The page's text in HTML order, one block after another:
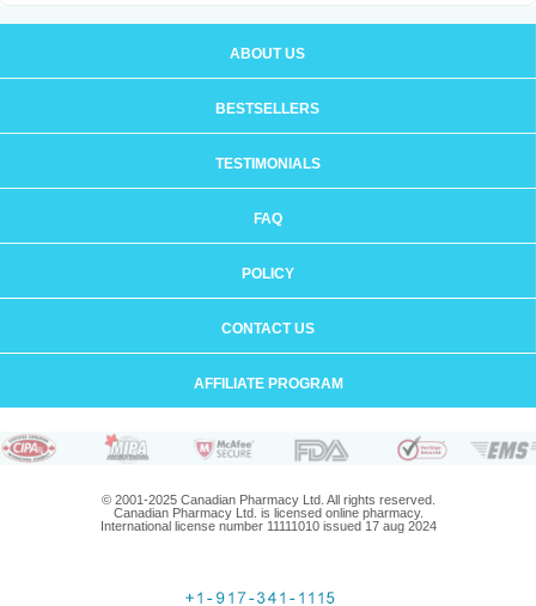
ABOUT US
BESTSELLERS
TESTIMONIALS
FAQ
POLICY
CONTACT US
AFFILIATE PROGRAM
© 2001-2025 Canadian Pharmacy Ltd. All rights reserved.
Canadian Pharmacy Ltd. is licensed online pharmacy.
International license number 11111010 issued 17 aug 2024